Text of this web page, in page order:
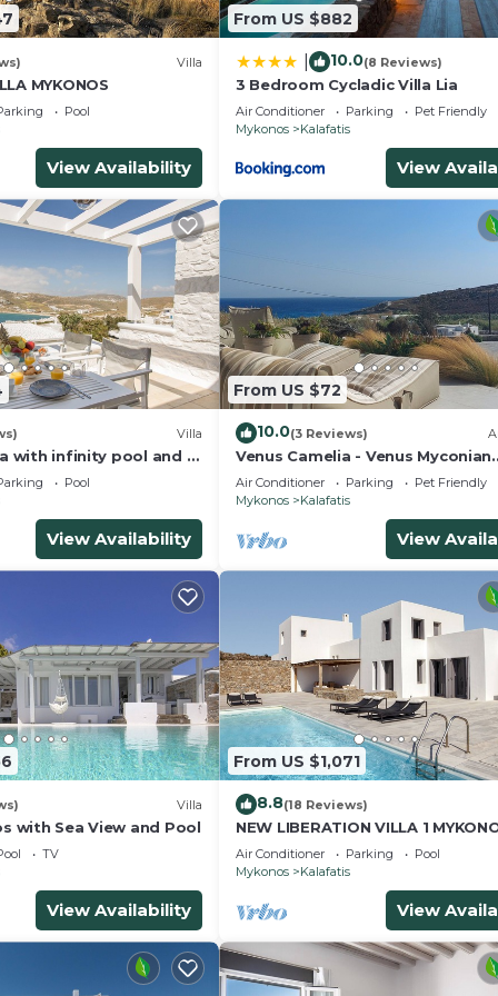
Villa
MYKONOS
Pool
View Availability
From US $882
10.0(8 Reviews)
3 Bedroom Cycladic Villa Lia
Air Conditioner Parking
Pet Friendly
Mykonos
Kalafatis
View
Villa
with infinity pool and a
view
Pool
View Availability
From US $72
10.0(3 Reviews)
Venus Camelia - Venus Myconian
Residences
Air Conditioner Parking
Pet Friendly
Mykonos
Kalafatis
View
Villa
with Sea View and Pool
TV
View Availability
From US $1,071
8.8(18 Reviews)
NEW LIBERATION VILLA 1
Air Conditioner Parking
Pool
Mykonos
Kalafatis
View